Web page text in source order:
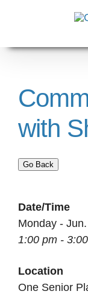
with
Go Back
Date/Time
Monday -
1:00 pm -
Location
One Senior